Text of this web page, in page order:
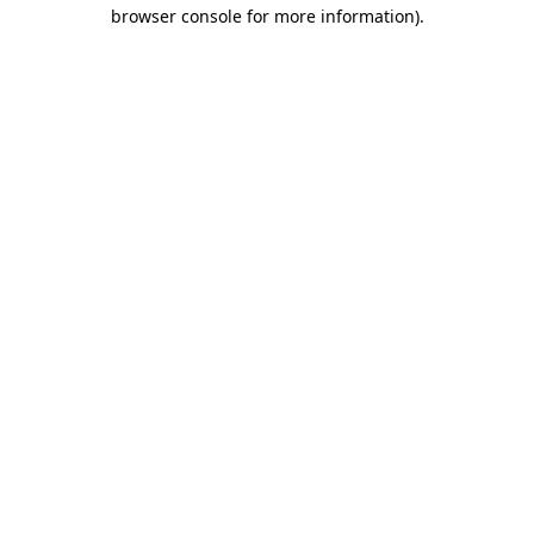
browser console for more information).